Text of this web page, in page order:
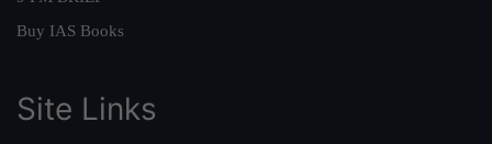
Buy IAS Books
Site Links